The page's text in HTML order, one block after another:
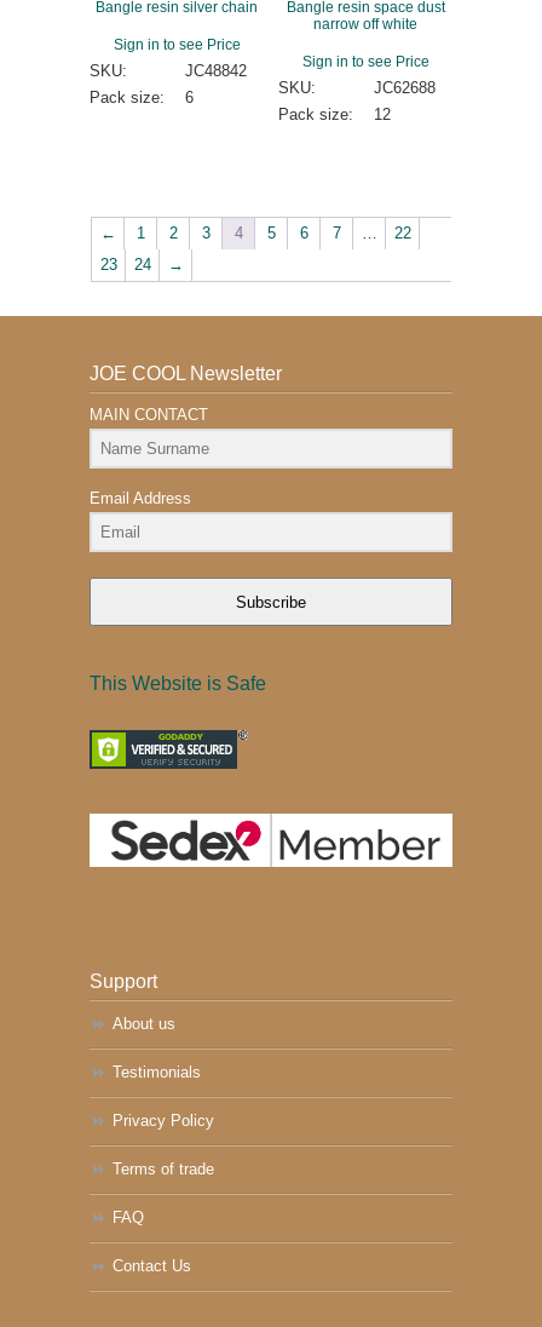
Bangle resin silver chain
Sign in to see Price
SKU:
JC48842
Pack size:
6
Bangle resin space dust
narrow off white
Sign in to see Price
SKU:
JC62688
Pack size:
12
← 1 2 3 4 5 6 7 …
22
23
24 →
JOE COOL Newsletter
MAIN CONTACT
Email Address
Subscribe
This Website is Safe
Support
About us
Testimonials
Privacy Policy
Terms of trade
FAQ
Contact Us